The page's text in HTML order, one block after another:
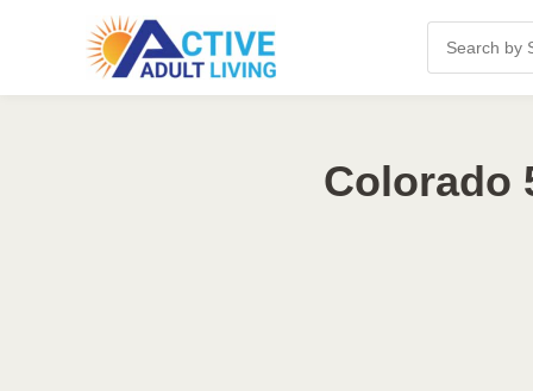
Colorado